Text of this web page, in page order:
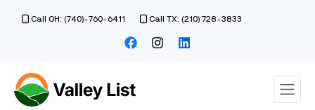
Call OH: (740)-760-6411 Call TX: (210) 728-3833